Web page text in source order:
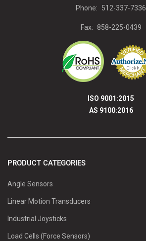
Phone: 512-337-7336
Fax: 858-225-0439
ISO 9001:2015
AS 9100:2016
PRODUCT CATEGORIES
Angle Sensors
Linear Motion Transducers
Industrial Joysticks
Load Cells (Force Sensors)